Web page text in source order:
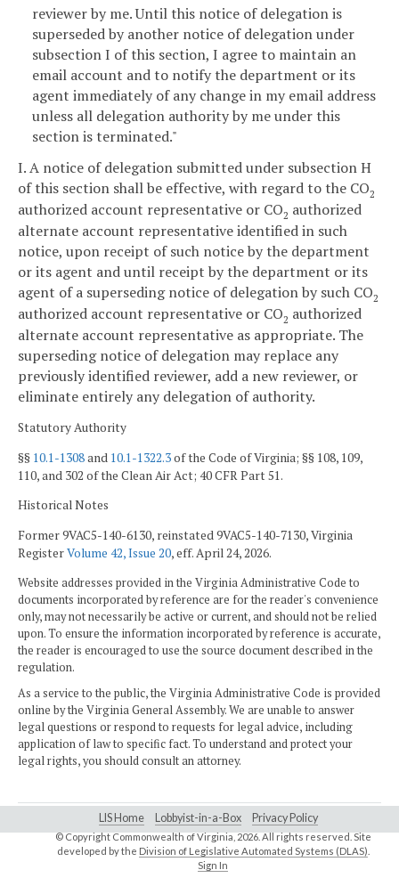
reviewer by me. Until this notice of delegation is
superseded by another notice of delegation under
subsection I of this section, I agree to maintain an
email account and to notify the department or its
agent immediately of any change in my email address
unless all delegation authority by me under this
section is terminated."
I. A notice of delegation submitted under subsection H
of this section shall be effective, with regard to the CO2
authorized account representative or CO2 authorized
alternate account representative identified in such
notice, upon receipt of such notice by the department
or its agent and until receipt by the department or its
agent of a superseding notice of delegation by such CO2
authorized account representative or CO2 authorized
alternate account representative as appropriate. The
superseding notice of delegation may replace any
previously identified reviewer, add a new reviewer, or
eliminate entirely any delegation of authority.
Statutory Authority
§§ 10.1-1308and 10.1-1322.3of the Code of Virginia; §§ 108, 109,
110, and 302 of the Clean Air Act; 40 CFR Part 51.
Historical Notes
Former 9VAC5-140-6130, reinstated 9VAC5-140-7130, Virginia
RegisterVolume 42, Issue 20, eff. April 24, 2026.
Website addresses provided in the Virginia Administrative Code to
documents incorporated by reference are for the reader's convenience
only, may not necessarily be active or current, and should not be relied
upon. To ensure the information incorporated by reference is accurate,
the reader is encouraged to use the source document described in the
regulation.
As a service to the public, the Virginia Administrative Code is provided
online by the Virginia General Assembly. We are unable to answer
legal questions or respond to requests for legal advice, including
application of law to specific fact. To understand and protect your
legal rights, you should consult an attorney.
LIS Home Lobbyist-in-a-Box Privacy Policy
© Copyright Commonwealth of Virginia,2026. All rights reserved. Site
developed by the Division of Legislative Automated Systems (DLAS)
Sign In